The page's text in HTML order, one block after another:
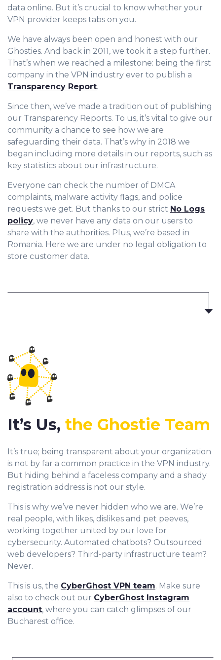
data online. But it’s crucial to know whether your
VPN provider keeps tabs on you.
We have always been open and honest with our
Ghosties. And back in 2011, we took it a step further.
That’s when we reached a milestone: being the first
company in the VPN industry ever to publish a
Transparency Report.
Since then, we’ve made a tradition out of publishing
our Transparency Reports. To us, it’s vital to give our
community a chance to see how we are
safeguarding their data. That’s why in 2018 we
began including more details in our reports, such as
key statistics about our infrastructure.
Everyone can check the number of DMCA
complaints, malware activity flags, and police
requests we get. But thanks to our strict No Logs
policy, we never have any data on our users to
share with the authorities. Plus, we’re based in
Romania. Here we are under no legal obligation to
store customer data.
It’s true; being transparent about your organization
is not by far a common practice in the VPN industry.
But hiding behind a faceless company and a shady
registration address is not our style.
This is why we’ve never hidden who we are. We’re
real people, with likes, dislikes and pet peeves,
working together united by our love for
cybersecurity. Automated chatbots? Outsourced
web developers? Third-party infrastructure team?
Never.
This is us, the CyberGhost VPN team. Make sure
also to check out our CyberGhost Instagram
account, where you can catch glimpses of our
Bucharest office.
It’s Us, the Ghostie Team